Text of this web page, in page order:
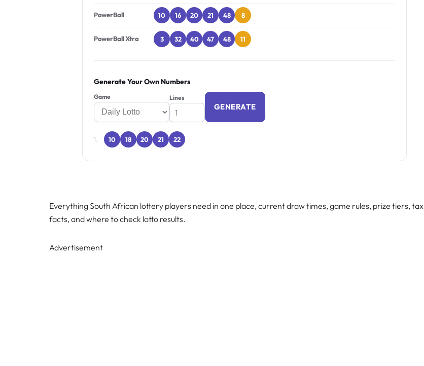
PowerBall 10 16 20 21 48 8
PowerBall Xtra 3 32 40 47 48 11
Generate Your Own Numbers
Game Lines
GENERATE
1. 10 18 20 21 22
Everything South African lottery players need in one place, current draw times, game rules, prize tiers, tax
facts, and where to check lotto results.
Advertisement